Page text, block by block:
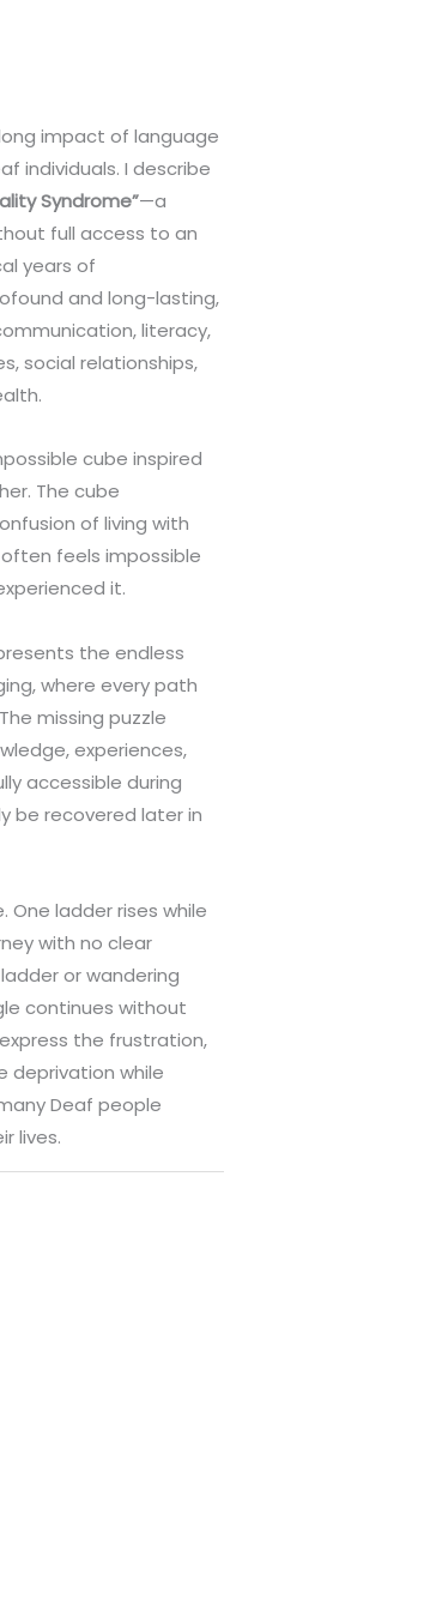
impact of language
individuals. I describe
Syndrome”—a
full access to an
years of
and long-lasting,
literacy,
social relationships,
cube inspired
The cube
of living with
feels impossible
it.
the endless
where every path
missing puzzle
experiences,
accessible during
be recovered later in
One ladder rises while
with no clear
or wandering
continues without
the frustration,
deprivation while
Deaf people
lives.